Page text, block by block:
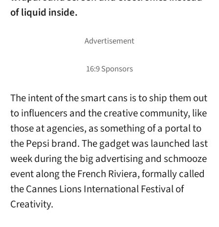
of liquid inside.
The intent of the smart cans is to ship them out
to influencers and the creative community, like
those at agencies, as something of a portal to
the Pepsi brand. The gadget was launched last
week during the big advertising and schmooze
event along the French Riviera, formally called
the Cannes Lions International Festival of
Creativity.